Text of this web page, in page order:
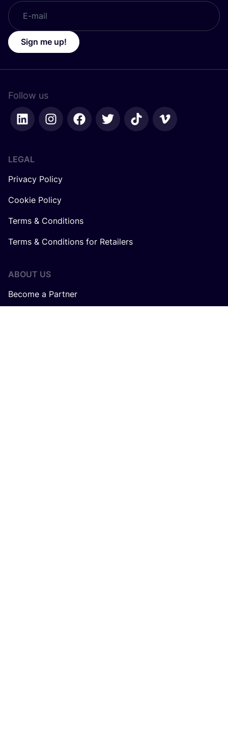
Sign me up!
Follow us
LEGAL
Privacy Policy
Cookie Policy
Terms & Conditions
Terms & Conditions for Retailers
ABOUT US
Become a Partner